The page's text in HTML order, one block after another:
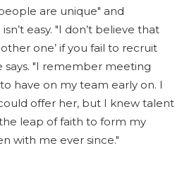
are unique" and
easy. "I don’t believe that
one’ if you fail to recruit
says. "I remember meeting
have on my team early on. I
offer her, but I knew talent
leap of faith to form my
with me ever since."